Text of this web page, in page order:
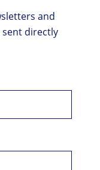
and
sent directly